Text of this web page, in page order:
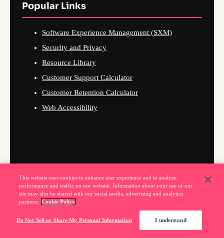
Popular Links
Software Experience Management (SXM)
Security and Privacy
Resource Library
Customer Support Calculator
Customer Retention Calculator
Web Accessibility
This website uses cookies to enhance user experience and to analyze
performance and traffic on our website. Information about your use of our
site may also be shared with our social media, advertising and analytics
partners.
Cookie Policy
Do Not Sell or Share My Personal Information I understand